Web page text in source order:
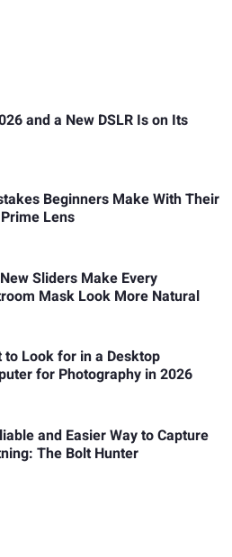
and a New DSLR Is on Its
Beginners Make With Their
Lens
Sliders Make Every
Mask Look More Natural
to Look for in a Desktop
for Photography in 2026
and Easier Way to Capture
The Bolt Hunter